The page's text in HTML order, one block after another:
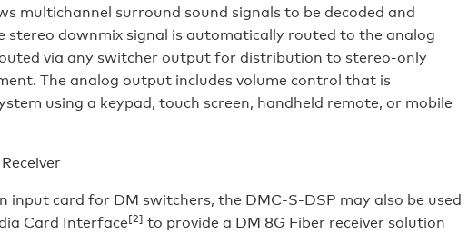
multichannel surround sound signals to be decoded and
stereo downmix signal is automatically routed to the analog
via any switcher output for distribution to stereo-only
The analog output includes volume control that is
using a keypad, touch screen, handheld remote, or mobile
input card for DM switchers, the DMC-S-DSP may also be used
Card Interface[2] to provide a DM 8G Fiber receiver solution